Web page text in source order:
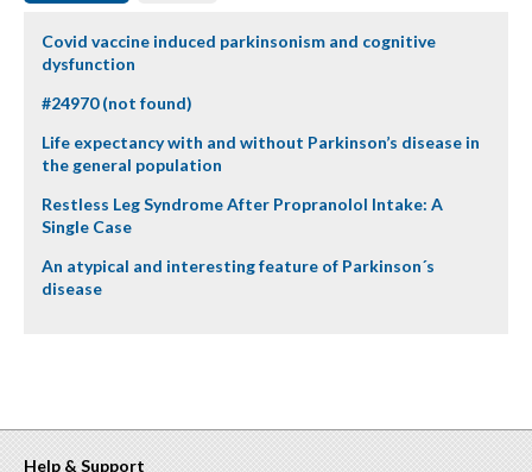
Covid vaccine induced parkinsonism and cognitive
dysfunction
#24970 (not found)
Life expectancy with and without Parkinson’s disease in
the general population
Restless Leg Syndrome After Propranolol Intake: A
Single Case
An atypical and interesting feature of Parkinson´s
disease
Help & Support